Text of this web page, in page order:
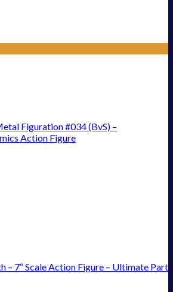
Figuration #034 (BvS) –
Action Figure
– 7“ Scale Action Figure – Ultimate Part